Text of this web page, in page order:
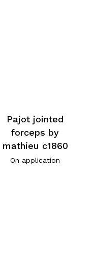
Pajot jointed
forceps by
mathieu c1860
On application